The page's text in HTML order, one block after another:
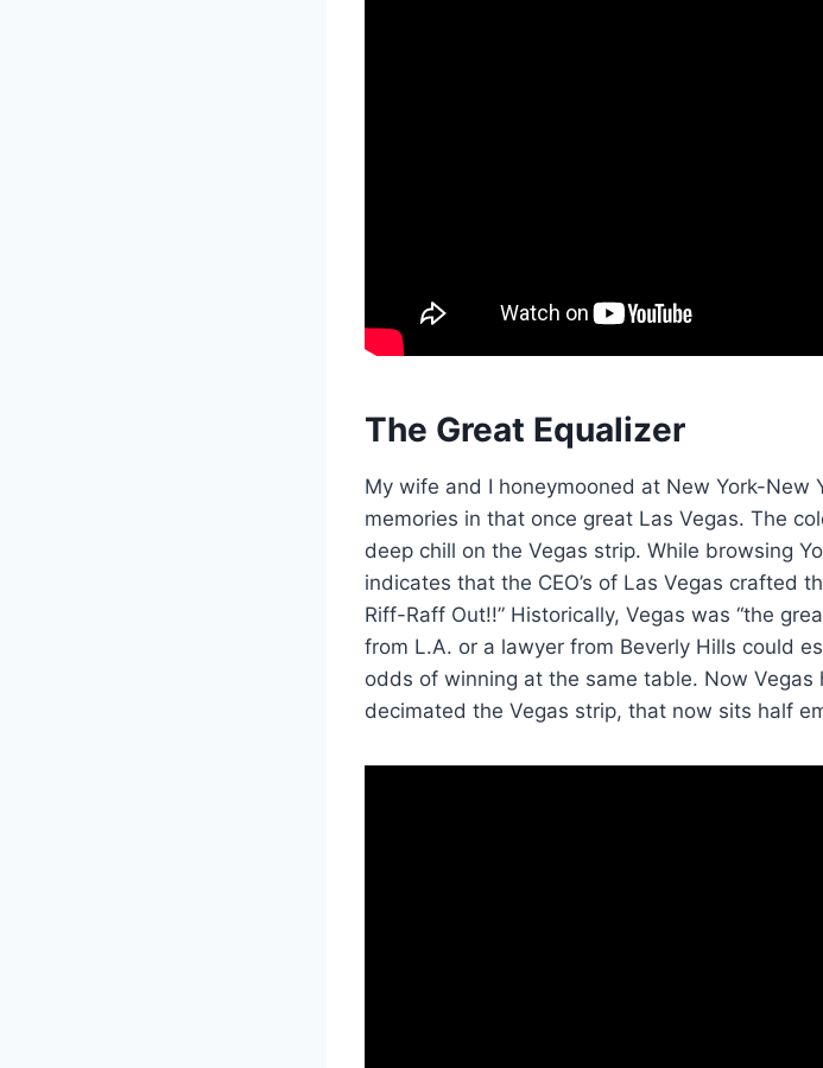
The Great Equalizer
My wife and I honeymooned at New York-
memories in that once great Las Vegas. The
deep chill on the Vegas strip. While browsing
indicates that the CEO’s of Las Vegas crafted
Riff-Raff Out!!” Historically, Vegas was “the
from L.A. or a lawyer from Beverly Hills could
odds of winning at the same table. Now
decimated the Vegas strip, that now sits half